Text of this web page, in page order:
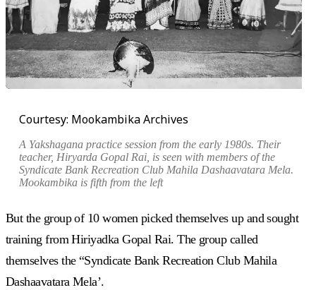
Courtesy: Mookambika Archives
A Yakshagana practice session from the early 1980s. Their
teacher, Hiryarda Gopal Rai, is seen with members of the
Syndicate Bank Recreation Club Mahila Dashaavatara Mela.
Mookambika is fifth from the left
But the group of 10 women picked themselves up and sought
training from Hiriyadka Gopal Rai. The group called
themselves the “Syndicate Bank Recreation Club Mahila
Dashaavatara Mela’.